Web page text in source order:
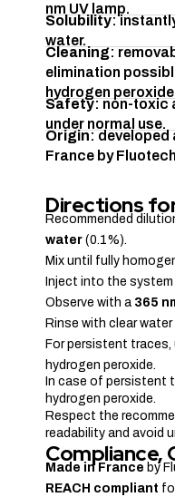
nm UV lamp.
Solubility:
water.
Cleaning:
elimination
hydrogen
Safety: non-toxic
under normal use.
Origin: developed
France by
Directions
Recommended
water (0.1%).
Mix until fully
Inject into the
Observe with a 365
Rinse with clear
For persistent traces,
hydrogen peroxide.
In case of persistent
hydrogen peroxide.
Respect the
readability and avoid
Compliance,
Made in France by
REACH compliant